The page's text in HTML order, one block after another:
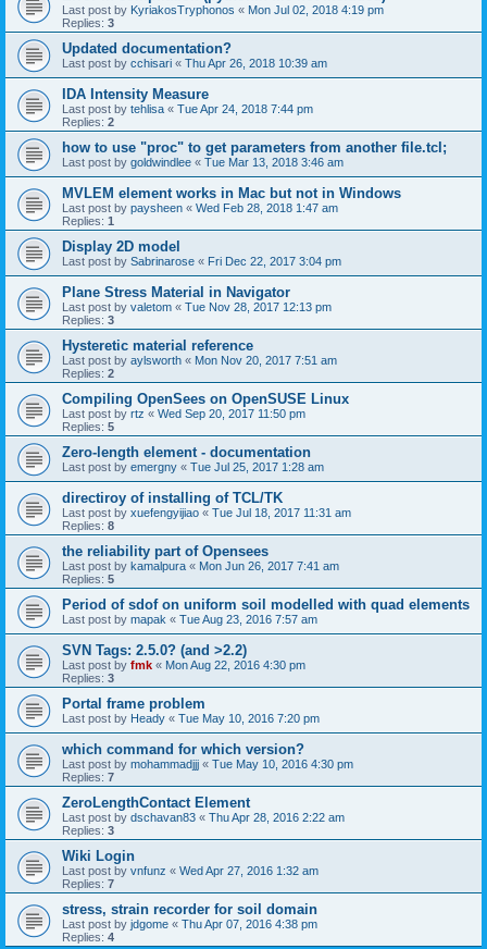
Last post by KyriakosTryphonos « Mon Jul 02, 2018 4:19 pm
Replies: 3
Updated documentation?
Last post by cchisari « Thu Apr 26, 2018 10:39 am
IDA Intensity Measure
Last post by tehlisa « Tue Apr 24, 2018 7:44 pm
Replies: 2
how to use "proc" to get parameters from another file.tcl;
Last post by goldwindlee « Tue Mar 13, 2018 3:46 am
MVLEM element works in Mac but not in Windows
Last post by paysheen « Wed Feb 28, 2018 1:47 am
Replies: 1
Display 2D model
Last post by Sabrinarose « Fri Dec 22, 2017 3:04 pm
Plane Stress Material in Navigator
Last post by valetom « Tue Nov 28, 2017 12:13 pm
Replies: 3
Hysteretic material reference
Last post by aylsworth « Mon Nov 20, 2017 7:51 am
Replies: 2
Compiling OpenSees on OpenSUSE Linux
Last post by rtz « Wed Sep 20, 2017 11:50 pm
Replies: 5
Zero-length element - documentation
Last post by emergny « Tue Jul 25, 2017 1:28 am
directiroy of installing of TCL/TK
Last post by xuefengyijiao « Tue Jul 18, 2017 11:31 am
Replies: 8
the reliability part of Opensees
Last post by kamalpura « Mon Jun 26, 2017 7:41 am
Replies: 5
Period of sdof on uniform soil modelled with quad elements
Last post by mapak « Tue Aug 23, 2016 7:57 am
SVN Tags: 2.5.0? (and >2.2)
Last post by fmk « Mon Aug 22, 2016 4:30 pm
Replies: 3
Portal frame problem
Last post by Heady « Tue May 10, 2016 7:20 pm
which command for which version?
Last post by mohammadjjj « Tue May 10, 2016 4:30 pm
Replies: 7
ZeroLengthContact Element
Last post by dschavan83 « Thu Apr 28, 2016 2:22 am
Replies: 3
Wiki Login
Last post by vnfunz « Wed Apr 27, 2016 1:32 am
Replies: 7
stress, strain recorder for soil domain
Last post by jdgome « Thu Apr 07, 2016 4:38 pm
Replies: 4